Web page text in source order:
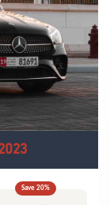
Save 20%